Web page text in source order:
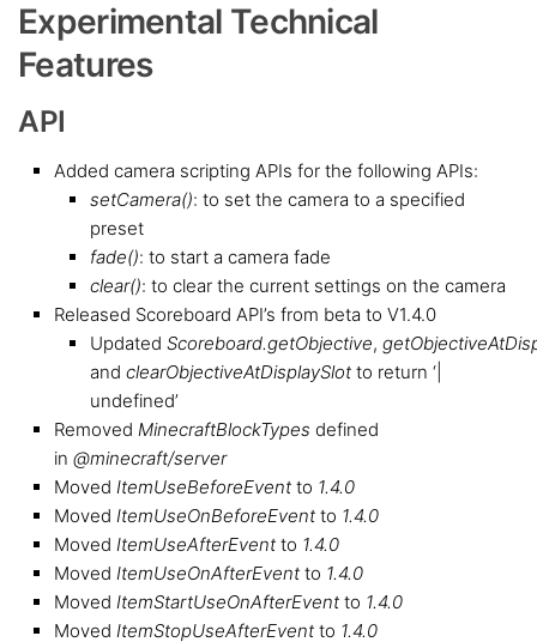
Experimental Technical
Features
API
Added camera scripting APIs for the following APIs:
setCamera(): to set the camera to a specified
preset
fade(): to start a camera fade
clear(): to clear the current settings on the camera
Released Scoreboard API’s from beta to V1.4.0
Updated Scoreboard.getObjective,
and clearObjectiveAtDisplaySlot to return ‘|
undefined’
Removed MinecraftBlockTypes defined
in @minecraft/server
Moved ItemUseBeforeEvent to 1.4.0
Moved ItemUseOnBeforeEvent to 1.4.0
Moved ItemUseAfterEvent to 1.4.0
Moved ItemUseOnAfterEvent to 1.4.0
Moved ItemStartUseOnAfterEvent to 1.4.0
Moved ItemStopUseAfterEvent to 1.4.0